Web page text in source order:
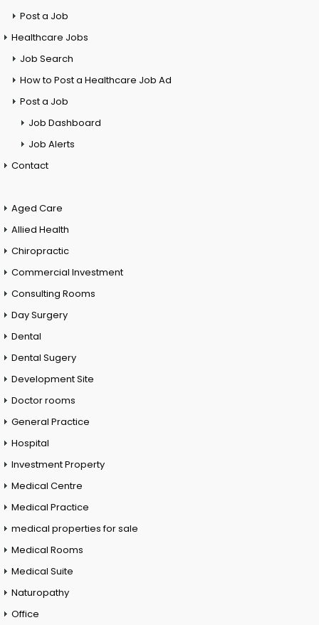
Post a Job
Healthcare Jobs
Job Search
How to Post a Healthcare Job Ad
Post a Job
Job Dashboard
Job Alerts
Contact
Aged Care
Allied Health
Chiropractic
Commercial Investment
Consulting Rooms
Day Surgery
Dental
Dental Sugery
Development Site
Doctor rooms
General Practice
Hospital
Investment Property
Medical Centre
Medical Practice
medical properties for sale
Medical Rooms
Medical Suite
Naturopathy
Office